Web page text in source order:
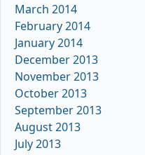
March 2014
February 2014
January 2014
December 2013
November 2013
October 2013
September 2013
August 2013
July 2013